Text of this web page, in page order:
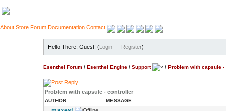
About Store Forum Documentation Contact
Hello There, Guest! (Login — Register)
Esenthel Forum / Esenthel Engine / Support / Problem with capsule
Problem with capsule - controller
AUTHOR MESSAGE